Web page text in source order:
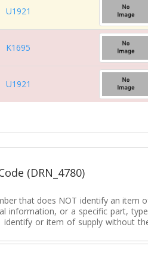
U1921
K1695
U1921
(DRN_4780)
that does NOT identify an item
information, or a specific part,
identify or item of supply without